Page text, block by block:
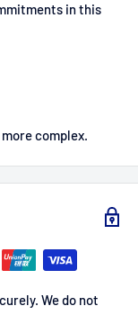
in this
complex.
We do not